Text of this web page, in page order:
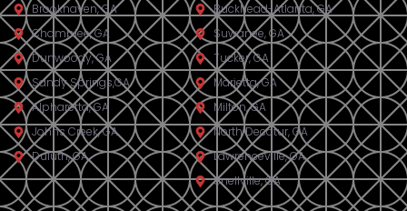
Brookhaven, GA
Chamblee, GA
Dunwoody, GA
Sandy Springs,GA
Alpharetta, GA
Johns Creek, GA
Duluth, GA
Buckhead-Atlanta, GA
Suwanee, GA
Tucker, GA
Marietta, GA
Milton, GA
North Decatur, GA
Lawrenceville, GA
Snellville, GA